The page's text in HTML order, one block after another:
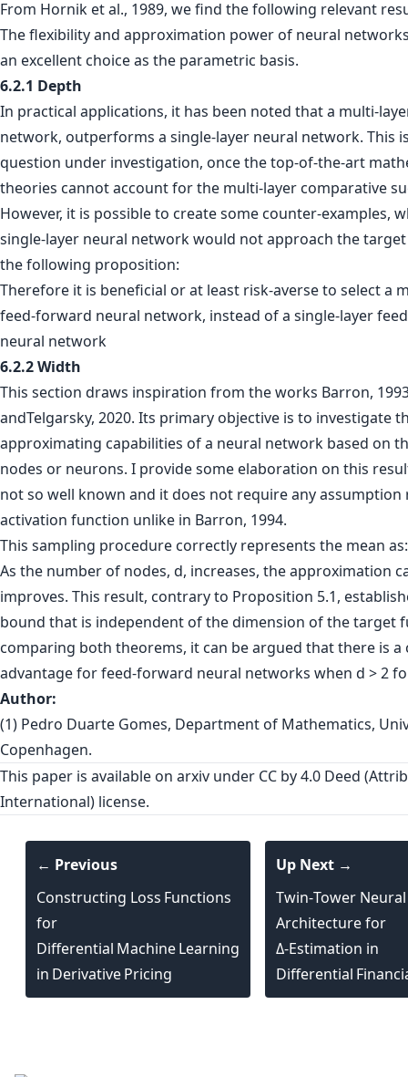
From Hornik et al., 1989, we find the following relevant
The flexibility and approximation power of neural
an excellent choice as the parametric basis.
6.2.1 Depth
In practical applications, it has been noted that a multi-
network, outperforms a single-layer neural network. This
question under investigation, once the top-of-the-art
theories cannot account for the multi-layer comparative
However, it is possible to create some counter-examples,
single-layer neural network would not approach the
the following proposition:
Therefore it is beneficial or at least risk-averse to select a
feed-forward neural network, instead of a single-layer
neural network
6.2.2 Width
This section draws inspiration from the works Barron,
andTelgarsky, 2020. Its primary objective is to investigate
approximating capabilities of a neural network based on
nodes or neurons. I provide some elaboration on this
not so well known and it does not require any
activation function unlike in Barron, 1994.
This sampling procedure correctly represents the mean as:
As the number of nodes, d, increases, the approximation
improves. This result, contrary to Proposition 5.1,
bound that is independent of the dimension of the target
comparing both theorems, it can be argued that there is a
advantage for feed-forward neural networks when d > 2
Author:
(1) Pedro Duarte Gomes, Department of Mathematics,
Copenhagen.
This paper is available on arxiv under CC by 4.0 Deed
International) license.
← Previous
Constructing Loss Functions
for
Differential Machine Learning
in Derivative Pricing
Up Next →
Twin‑Tower Neural
Architecture for
Δ‑Estimation in
Differential